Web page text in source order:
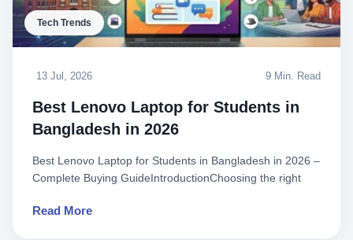
Tech Trends
13 Jul, 2026 9 Min. Read
Best Lenovo Laptop for Students in
Bangladesh in 2026
Best Lenovo Laptop for Students in Bangladesh in 2026 –
Complete Buying GuideIntroductionChoosing the right
Read More